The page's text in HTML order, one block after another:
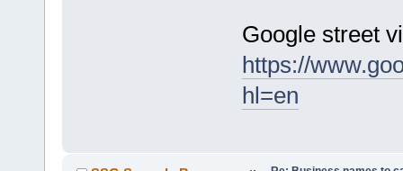
Google street
https://
hl=en